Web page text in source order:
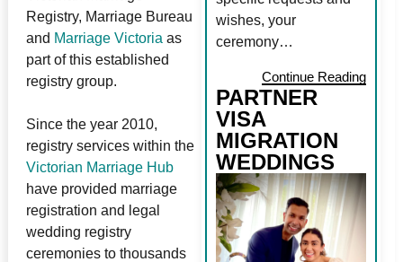
Registry, Marriage Bureau
and Marriage Victoria as
part of this established
registry group.
Since the year 2010,
registry services within the
Victorian Marriage Hub
have provided marriage
registration and legal
wedding registry
ceremonies to thousands
wishes, your
ceremony…
Continue Reading
PARTNER
VISA
MIGRATION
WEDDINGS